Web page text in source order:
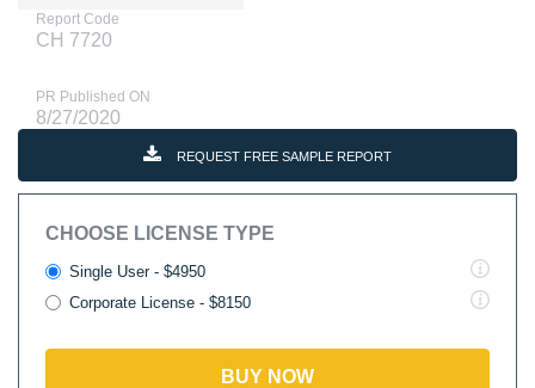
Report Code
CH 7720
PR Published ON
8/27/2020
REQUEST FREE SAMPLE REPORT
CHOOSE LICENSE TYPE
Single User - $4950
Corporate License - $8150
BUY NOW